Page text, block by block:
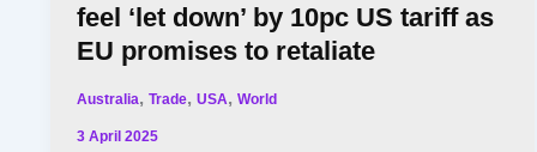
feel ‘let down’ by 10pc US tariff as
EU promises to retaliate
Australia,Trade,USA,World
3 April 2025